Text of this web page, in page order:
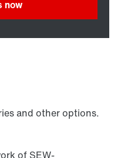
now
and other options.